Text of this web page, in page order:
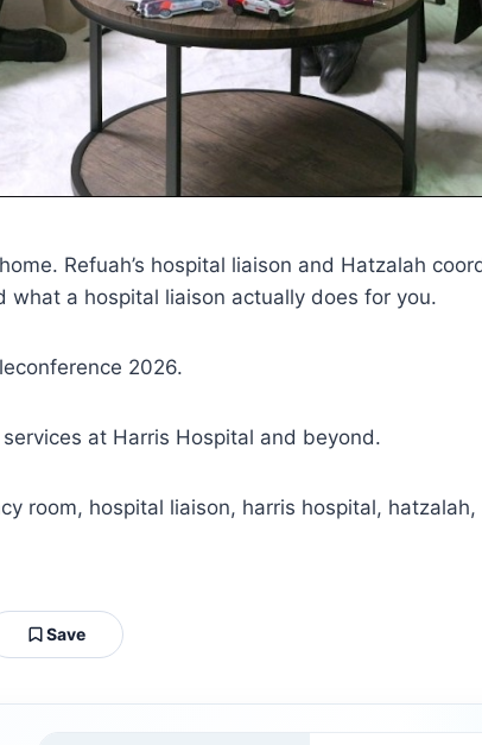
Refuah’s hospital liaison and Hatzalah
a hospital liaison actually does for you.
2026.
at Harris Hospital and beyond.
room, hospital liaison, harris hospital,
Save